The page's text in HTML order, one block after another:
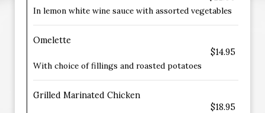
In lemon white wine sauce with assorted vegetables
Omelette
$14.95
With choice of fillings and roasted potatoes
Grilled Marinated Chicken
$18.95